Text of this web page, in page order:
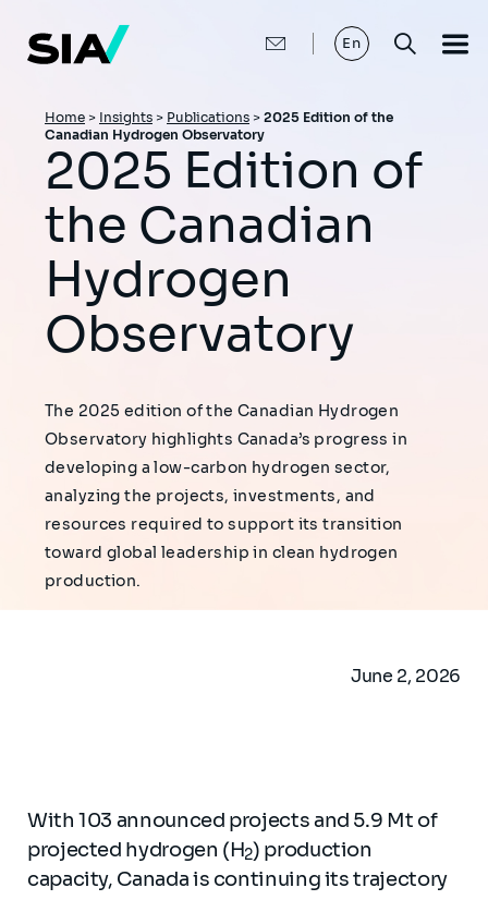
main
content
En
Breadcrumb
Home > Insights > Publications > 2025 Edition of the
Canadian Hydrogen Observatory
2025 Edition of
the Canadian
Hydrogen
Observatory
The 2025 edition of the Canadian Hydrogen
Observatory highlights Canada’s progress in
developing a low-carbon hydrogen sector,
analyzing the projects, investments, and
resources required to support its transition
toward global leadership in clean hydrogen
production.
June 2, 2026
With 103 announced projects and 5.9 Mt of
projected hydrogen (H2) production
capacity, Canada is continuing its trajectory